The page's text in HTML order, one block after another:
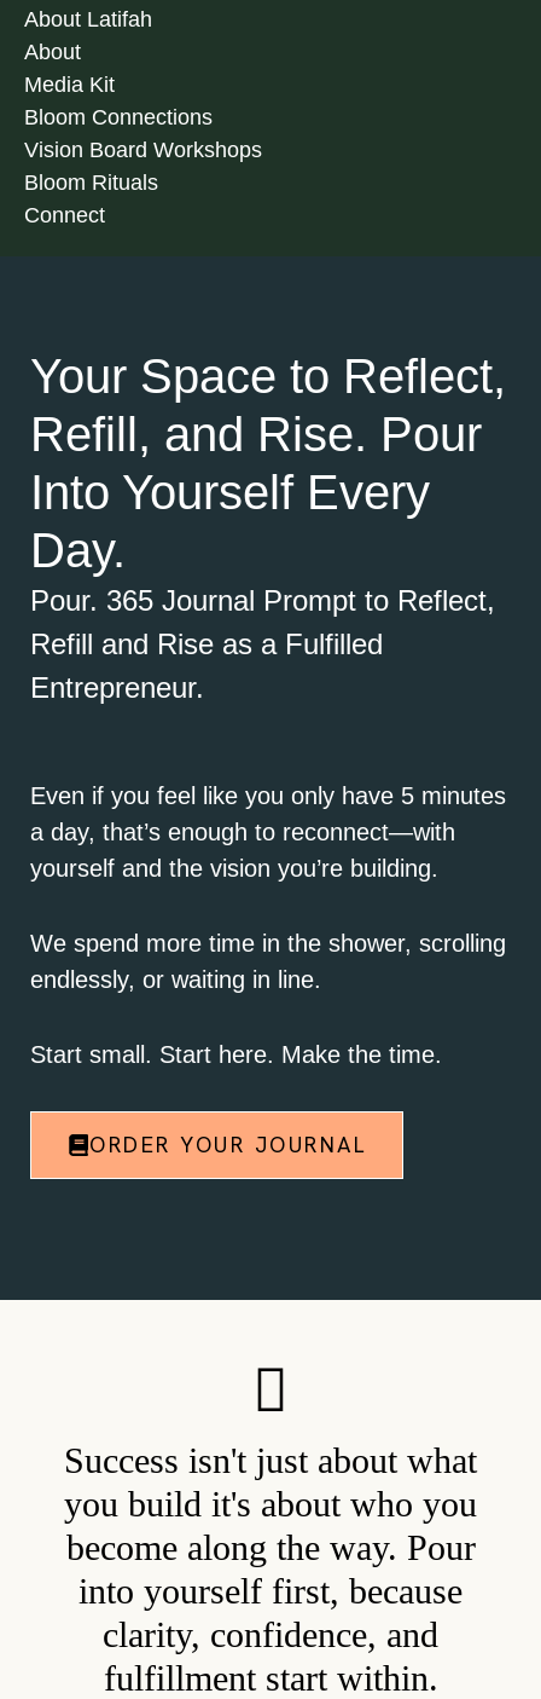
About Latifah
About
Media Kit
Bloom Connections
Vision Board Workshops
Bloom Rituals
Connect
Your Space to Reflect,
Refill, and Rise. Pour
Into Yourself Every
Day.
Pour. 365 Journal Prompt to Reflect,
Refill and Rise as a Fulfilled
Entrepreneur.
Even if you feel like you only have 5 minutes
a day, that’s enough to reconnect—with
yourself and the vision you’re building.
We spend more time in the shower, scrolling
endlessly, or waiting in line.
Start small. Start here. Make the time.
ORDER YOUR JOURNAL
Success isn't just about what
you build it's about who you
become along the way. Pour
into yourself first, because
clarity, confidence, and
fulfillment start within.